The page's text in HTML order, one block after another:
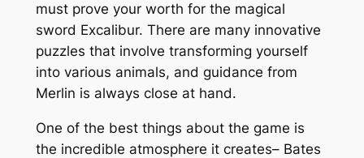
must prove your worth for the magical
sword Excalibur. There are many innovative
puzzles that involve transforming yourself
into various animals, and guidance from
Merlin is always close at hand.
One of the best things about the game is
the incredible atmosphere it creates– Bates